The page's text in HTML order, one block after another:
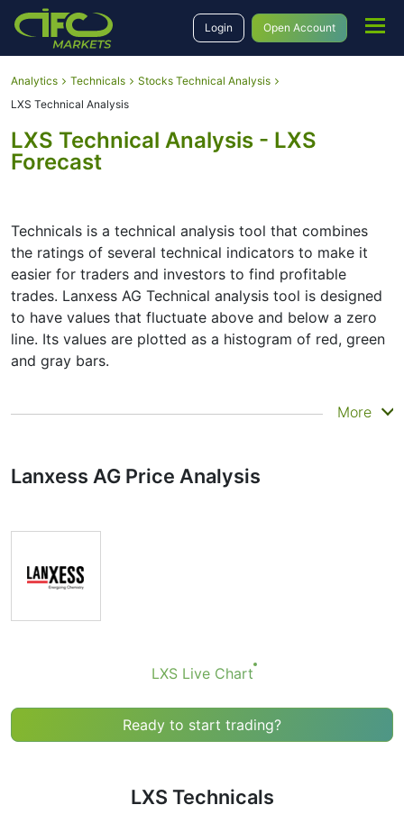
Login Open Account
Analytics Technicals
Stocks Technical Analysis
LXS Technical Analysis
LXS Technical Analysis - LXS
Forecast
Technicals is a technical analysis tool that combines
the ratings of several technical indicators to make it
easier for traders and investors to find profitable
trades. Lanxess AG Technical analysis tool is designed
to have values that fluctuate above and below a zero
line. Its values are plotted as a histogram of red, green
and gray bars.
Summary
many analysts or traders. Many traders use a selection
of complementary indicators to make better decisions.
any financial instrument based solely on the
recommendations of the Technical Ratings indicator.
conditions for a transaction, if this is consistent with
More
Lanxess AG Price Analysis
LXS Live Chart
Ready to start trading?
LXS Technicals